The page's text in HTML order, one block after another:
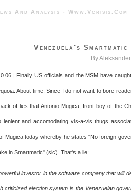
News And Analysis -
Venezuela's
By
| Finally US officials and the MSM have
About time. Since I do not want to bore
of lies that Antonio Mugica, front boy of the
lenient and accomodating vis-a-vis thugs
Mugica today whereby he states "No foreign
in Smartmatic" (sic). That's a lie:
investor in the software company that will
criticized election system is the Venezuelan